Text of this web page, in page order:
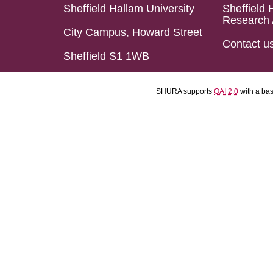
Sheffield Hallam University
City Campus, Howard Street
Sheffield S1 1WB
Sheffield
Research
Contact
SHURA supports OAI 2.0 with a